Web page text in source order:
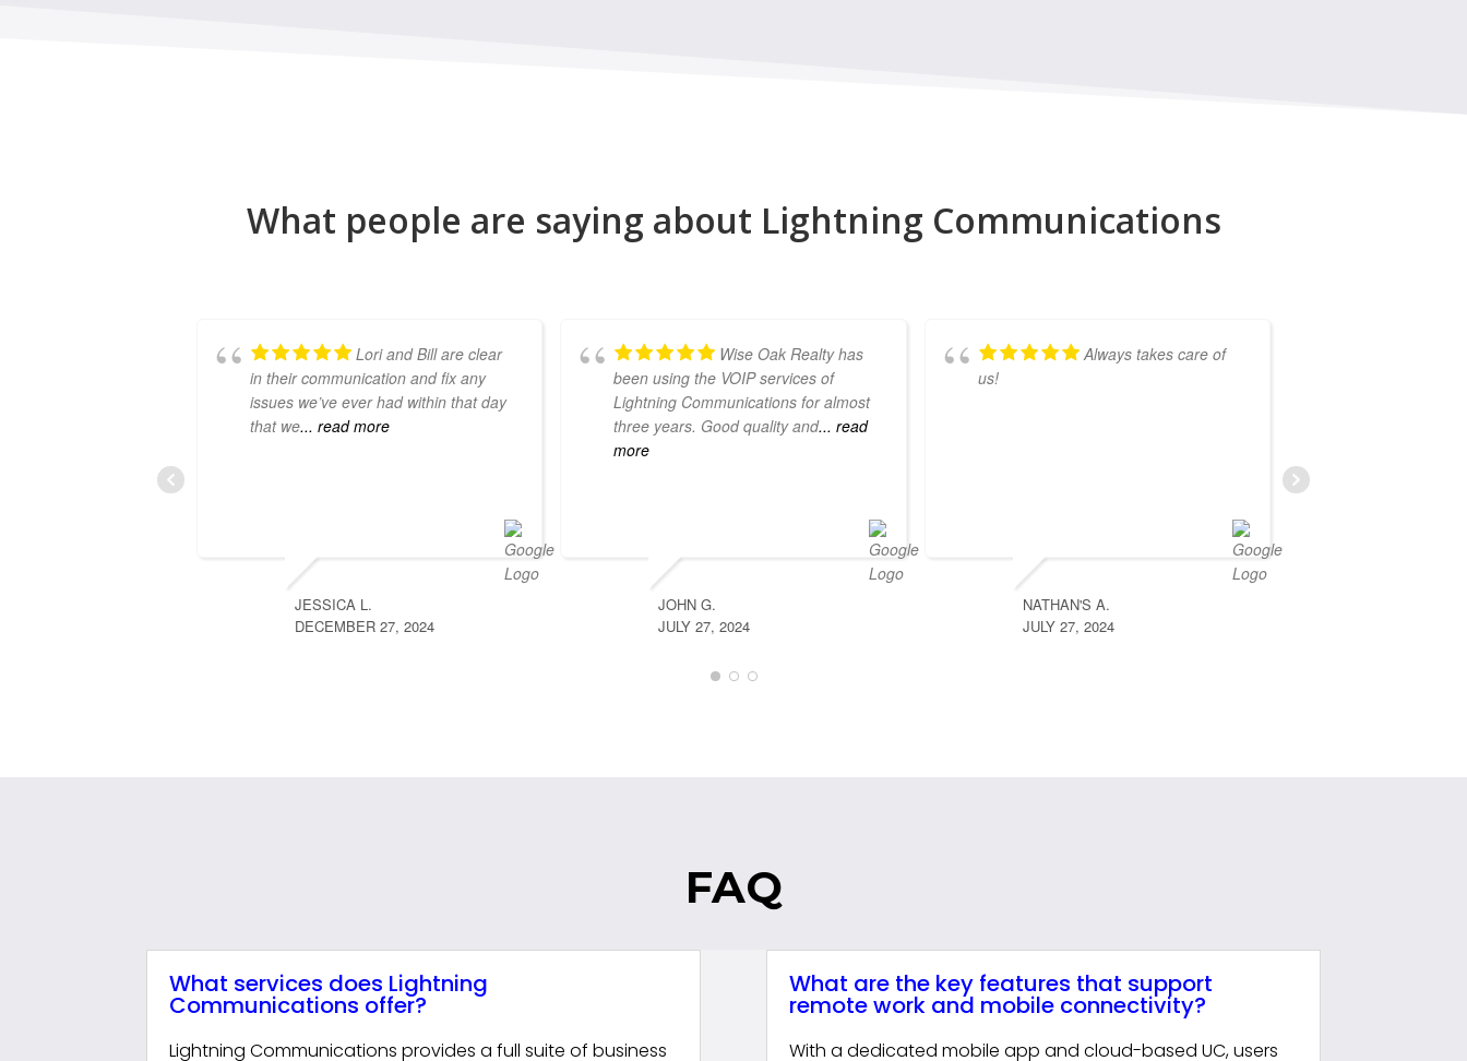
What people are saying about Lightning Communications
Lori and Bill are clear
in their communication and fix any
issues we’ve ever had within that day
that we... read more
JESSICA L.
DECEMBER 27, 2024
Wise Oak Realty has
been using the VOIP services of
Lightning Communications for almost
three years. Good quality and... read
more
JOHN G.
JULY 27, 2024
Always takes care of
us!
NATHAN'S A.
JULY 27, 2024
FAQ
What services does Lightning
Communications offer?
Lightning Communications provides a full suite of business
What are the key features that support
remote work and mobile connectivity?
With a dedicated mobile app and cloud-based UC, users